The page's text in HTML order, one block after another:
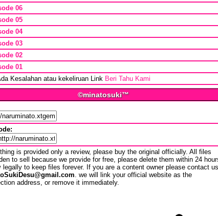
06
05
04
03
02
01
Kesalahan atau kekeliruan Link Beri Tahu Kami
©minatosuki™
is provided only a review, please buy the original officially. All files
to sell because we provide for free, please delete them within 24
legally to keep files forever. If you are a content owner please contact us
. we will link your official website as the
address, or remove it immediately.